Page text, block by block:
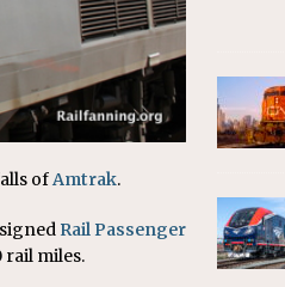
ofAmtrak.
Rail Passenger
rail miles.